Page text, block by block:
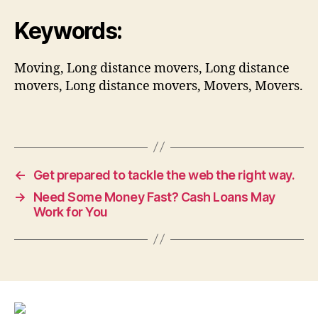
Keywords:
Moving, Long distance movers, Long distance
movers, Long distance movers, Movers, Movers.
←
Get prepared to tackle the web the right way.
→
Need Some Money Fast? Cash Loans May
Work for You